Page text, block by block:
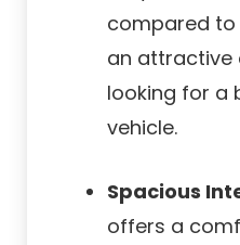
compared to
an attractive
looking for a
vehicle.
Spacious
offers a